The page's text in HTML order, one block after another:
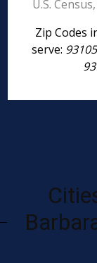
U.S.
Zip Codes
serve: